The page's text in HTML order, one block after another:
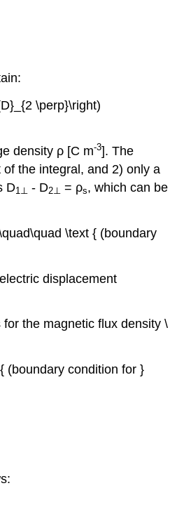
\perp}\right)
density ρ [C m-3]. The
the integral, and 2) only a
D1⊥ - D2⊥ = ρs, which can be
\text { (boundary
displacement
the magnetic flux density \
(boundary condition for }